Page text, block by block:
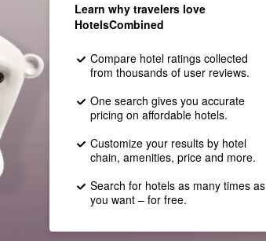
Learn why travelers love
HotelsCombined
Compare hotel ratings collected
from thousands of user reviews.
One search gives you accurate
pricing on affordable hotels.
Customize your results by hotel
chain, amenities, price and more.
Search for hotels as many times as
you want – for free.